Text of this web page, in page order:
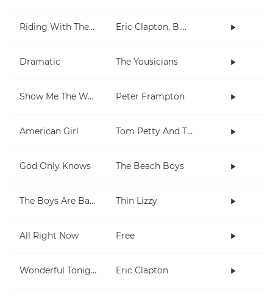
Riding With The King Eric Clapton, B.B. King
Dramatic The Yousicians
Show Me The Way Peter Frampton
American Girl Tom Petty And The Heartbreakers
God Only Knows The Beach Boys
The Boys Are Back In Town Thin Lizzy
All Right Now Free
Wonderful Tonight Eric Clapton